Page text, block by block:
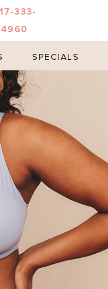
333-
4960
SPECIALS